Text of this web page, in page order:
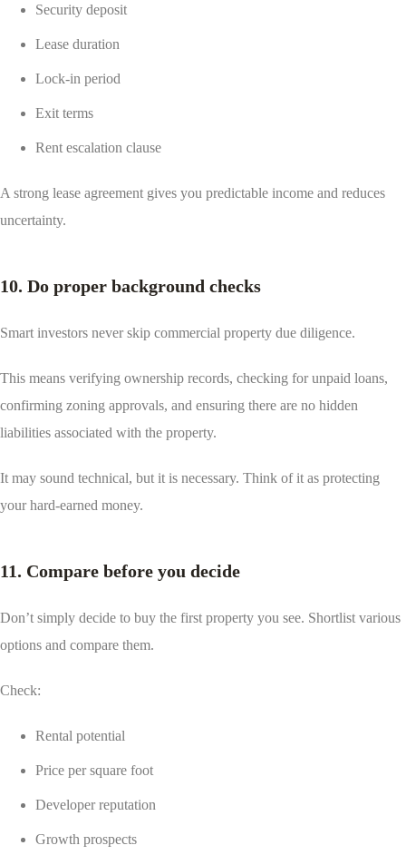
Security deposit
Lease duration
Lock-in period
Exit terms
Rent escalation clause
A strong lease agreement gives you predictable income and reduces
uncertainty.
10. Do proper background checks
Smart investors never skip commercial property due diligence.
This means verifying ownership records, checking for unpaid loans,
confirming zoning approvals, and ensuring there are no hidden
liabilities associated with the property.
It may sound technical, but it is necessary. Think of it as protecting
your hard-earned money.
11. Compare before you decide
Don’t simply decide to buy the first property you see. Shortlist various
options and compare them.
Check:
Rental potential
Price per square foot
Developer reputation
Growth prospects